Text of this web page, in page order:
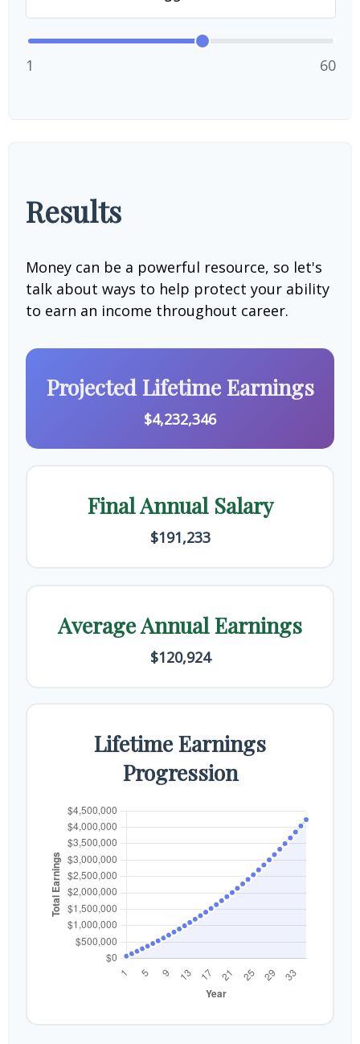
1 60
Results
Money can be a powerful resource, so let's
talk about ways to help protect your ability
to earn an income throughout career.
Projected Lifetime Earnings
$4,232,346
Final Annual Salary
$191,233
Average Annual Earnings
$120,924
Lifetime Earnings
Progression